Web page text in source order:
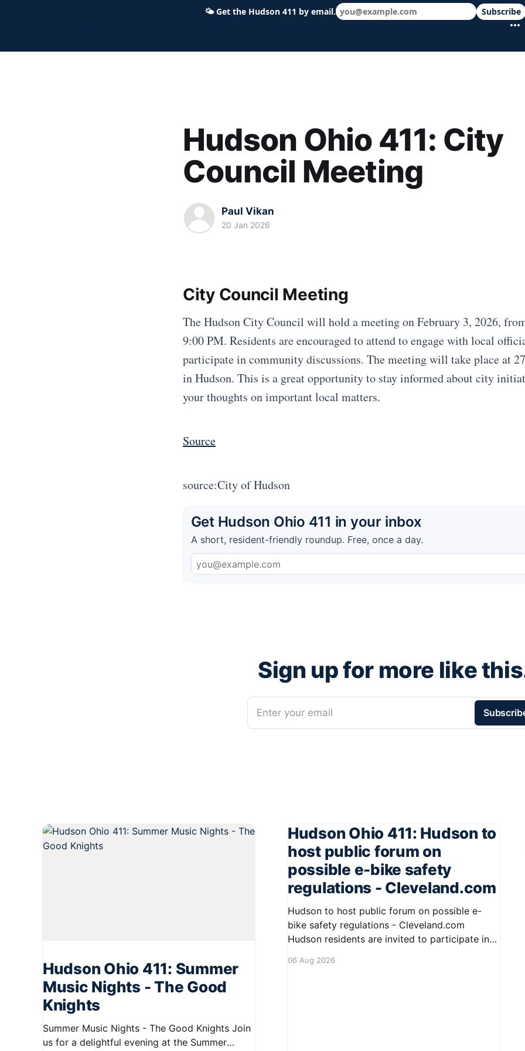
Hudson Ohio 411 — local news, schools & events in minutes.
Hudson Ohio 411: City
Council Meeting
Paul Vikan
20 Jan 2026
City Council Meeting
The Hudson City Council will hold a meeting on February 3, 2026,
9:00 PM. Residents are encouraged to attend to engage with local
participate in community discussions. The meeting will take place at
in Hudson. This is a great opportunity to stay informed about city
your thoughts on important local matters.
Source
source:City of Hudson
Get Hudson Ohio 411 in your inbox
A short, resident-friendly roundup. Free, once a day.
Sign up for more like
Enter your email
Hudson Ohio 411: Summer
Music Nights - The Good
Knights
Summer Music Nights - The Good Knights Join
us for a delightful evening at the Summer
Hudson Ohio 411: Hudson to
host public forum on
possible e-bike safety
regulations - Cleveland.com
Hudson to host public forum on possible e-
bike safety regulations - Cleveland.com
Hudson residents are invited to participate in
safety regulations for e-bikes. This forum aims
06 Aug 2026
🌤Get the Hudson 411 by email. Subscribe